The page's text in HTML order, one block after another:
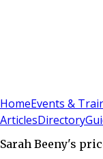
HomeEvents &
ArticlesDirectory
Sarah Beeny's